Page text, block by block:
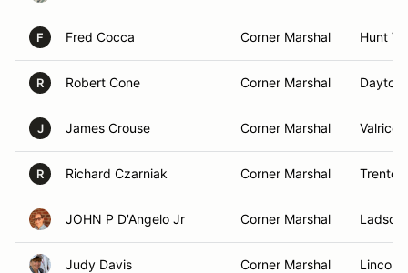
F Fred Cocca Corner Marshal Hunt
R Robert Cone Corner Marshal
J James Crouse Corner Marshal Valrico,
R Richard Czarniak Corner Marshal
JOHN P D'Angelo Jr Corner Marshal
Judy Davis Corner Marshal